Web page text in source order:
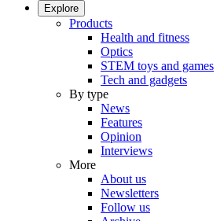
Explore
Products
Health and fitness
Optics
STEM toys and games
Tech and gadgets
By type
News
Features
Opinion
Interviews
More
About us
Newsletters
Follow us